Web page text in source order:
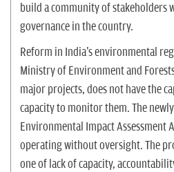
build a community of stakeholders
governance in the country.
Reform in India's environmental
Ministry of Environment and
major projects, does not have the
capacity to monitor them. The
Environmental Impact
operating without oversight. The
one of lack of capacity,